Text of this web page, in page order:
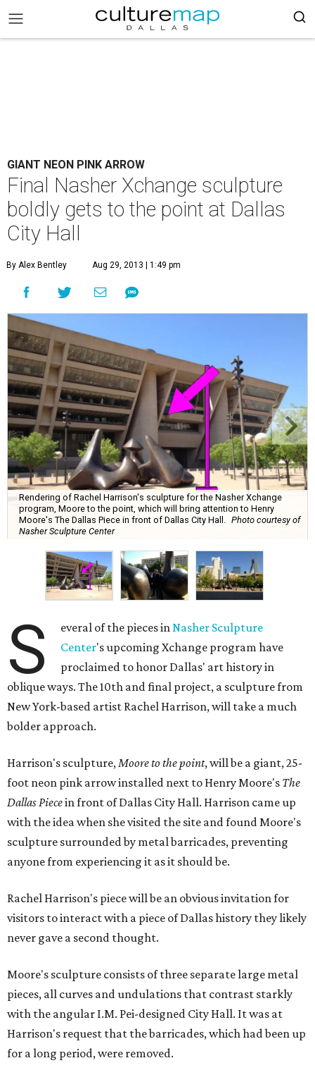
GIANT NEON PINK ARROW
Final Nasher Xchange sculpture
boldly gets to the point at Dallas
City Hall
By Alex Bentley Aug 29, 2013 | 1:49 pm
Rendering of Rachel Harrison's sculpture for the Nasher Xchange
program, Moore to the point, which will bring attention to Henry
Moore's The Dallas Piece in front of Dallas City Hall.
Photo courtesy of
Nasher Sculpture Center
S everal of the pieces inNasher Sculpture
Center's upcoming Xchange program have
proclaimed to honor Dallas' art history in
oblique ways. The 10th and final project, a sculpture from
New York-based artist Rachel Harrison, will take a much
bolder approach.
Harrison's sculpture,Moore to the point, will be a giant, 25-
foot neon pink arrow installed next to Henry Moore's The
Dallas Piecein front of Dallas City Hall. Harrison came up
with the idea when she visited the site and found Moore's
sculpture surrounded by metal barricades, preventing
anyone from experiencing it as it should be.
Rachel Harrison's piece will be an obvious invitation for
visitors to interact with a piece of Dallas history they likely
never gave a second thought.
Moore's sculpture consists of three separate large metal
pieces, all curves and undulations that contrast starkly
with the angular I.M. Pei-designed City Hall. It was at
Harrison's request that the barricades, which had been up
for a long period, were removed.